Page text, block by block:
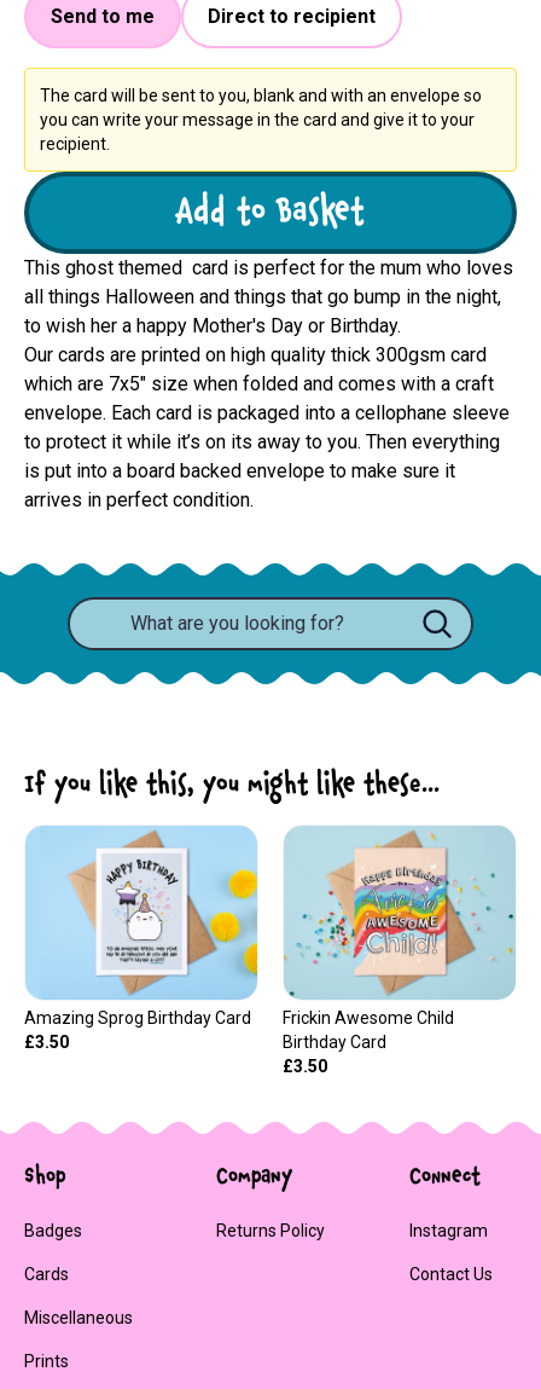
Send to me Direct to recipient
The card will be sent to you, blank and with an envelope so
you can write your message in the card and give it to your
recipient.
Add to Basket
This ghost themed card is perfect for the mum who loves
all things Halloween and things that go bump in the night,
to wish her a happy Mother's Day or Birthday.
Our cards are printed on high quality thick 300gsm card
which are 7x5" size when folded and comes with a craft
envelope. Each card is packaged into a cellophane sleeve
to protect it while it’s on its away to you. Then everything
is put into a board backed envelope to make sure it
arrives in perfect condition.
If you like this, you might like these...
Amazing Sprog Birthday Card
£3.50
Frickin Awesome Child
Birthday Card
£3.50
Shop
Badges
Cards
Miscellaneous
Prints
Company
Returns Policy
Connect
Instagram
Contact Us